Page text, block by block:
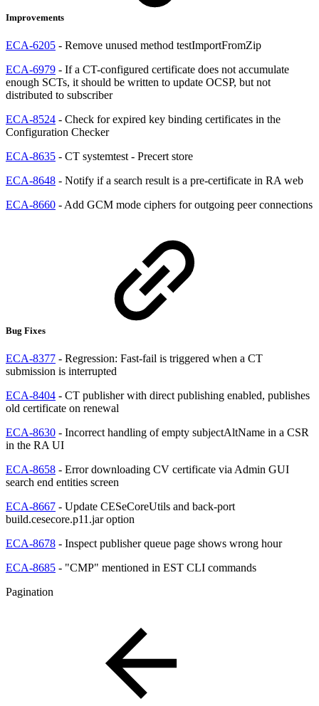
Improvements
ECA-6205 - Remove unused method testImportFromZip
ECA-6979 - If a CT-configured certificate does not accumulate
enough SCTs, it should be written to update OCSP, but not
distributed to subscriber
ECA-8524 - Check for expired key binding certificates in the
Configuration Checker
ECA-8635 - CT systemtest - Precert store
ECA-8648 - Notify if a search result is a pre-certificate in RA web
ECA-8660 - Add GCM mode ciphers for outgoing peer connections
Bug Fixes
ECA-8377 - Regression: Fast-fail is triggered when a CT
submission is interrupted
ECA-8404 - CT publisher with direct publishing enabled, publishes
old certificate on renewal
ECA-8630 - Incorrect handling of empty subjectAltName in a CSR
in the RA UI
ECA-8658 - Error downloading CV certificate via Admin GUI
search end entities screen
ECA-8667 - Update CESeCoreUtils and back-port
build.cesecore.p11.jar option
ECA-8678 - Inspect publisher queue page shows wrong hour
ECA-8685 - "CMP" mentioned in EST CLI commands
Pagination